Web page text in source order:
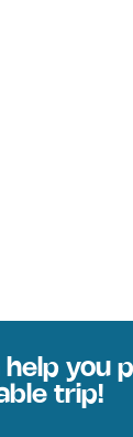
help you
trip!